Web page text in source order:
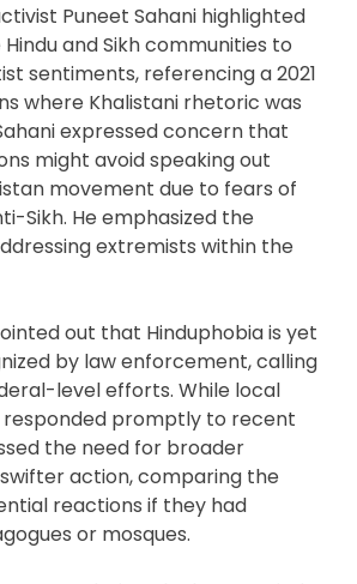
Puneet Sahani highlighted
and Sikh communities to
sentiments, referencing a 2021
where Khalistani rhetoric was
expressed concern that
might avoid speaking out
movement due to fears of
Sikh. He emphasized the
extremists within the
out that Hinduphobia is yet
by law enforcement, calling
level efforts. While local
responded promptly to recent
the need for broader
action, comparing the
reactions if they had
or mosques.